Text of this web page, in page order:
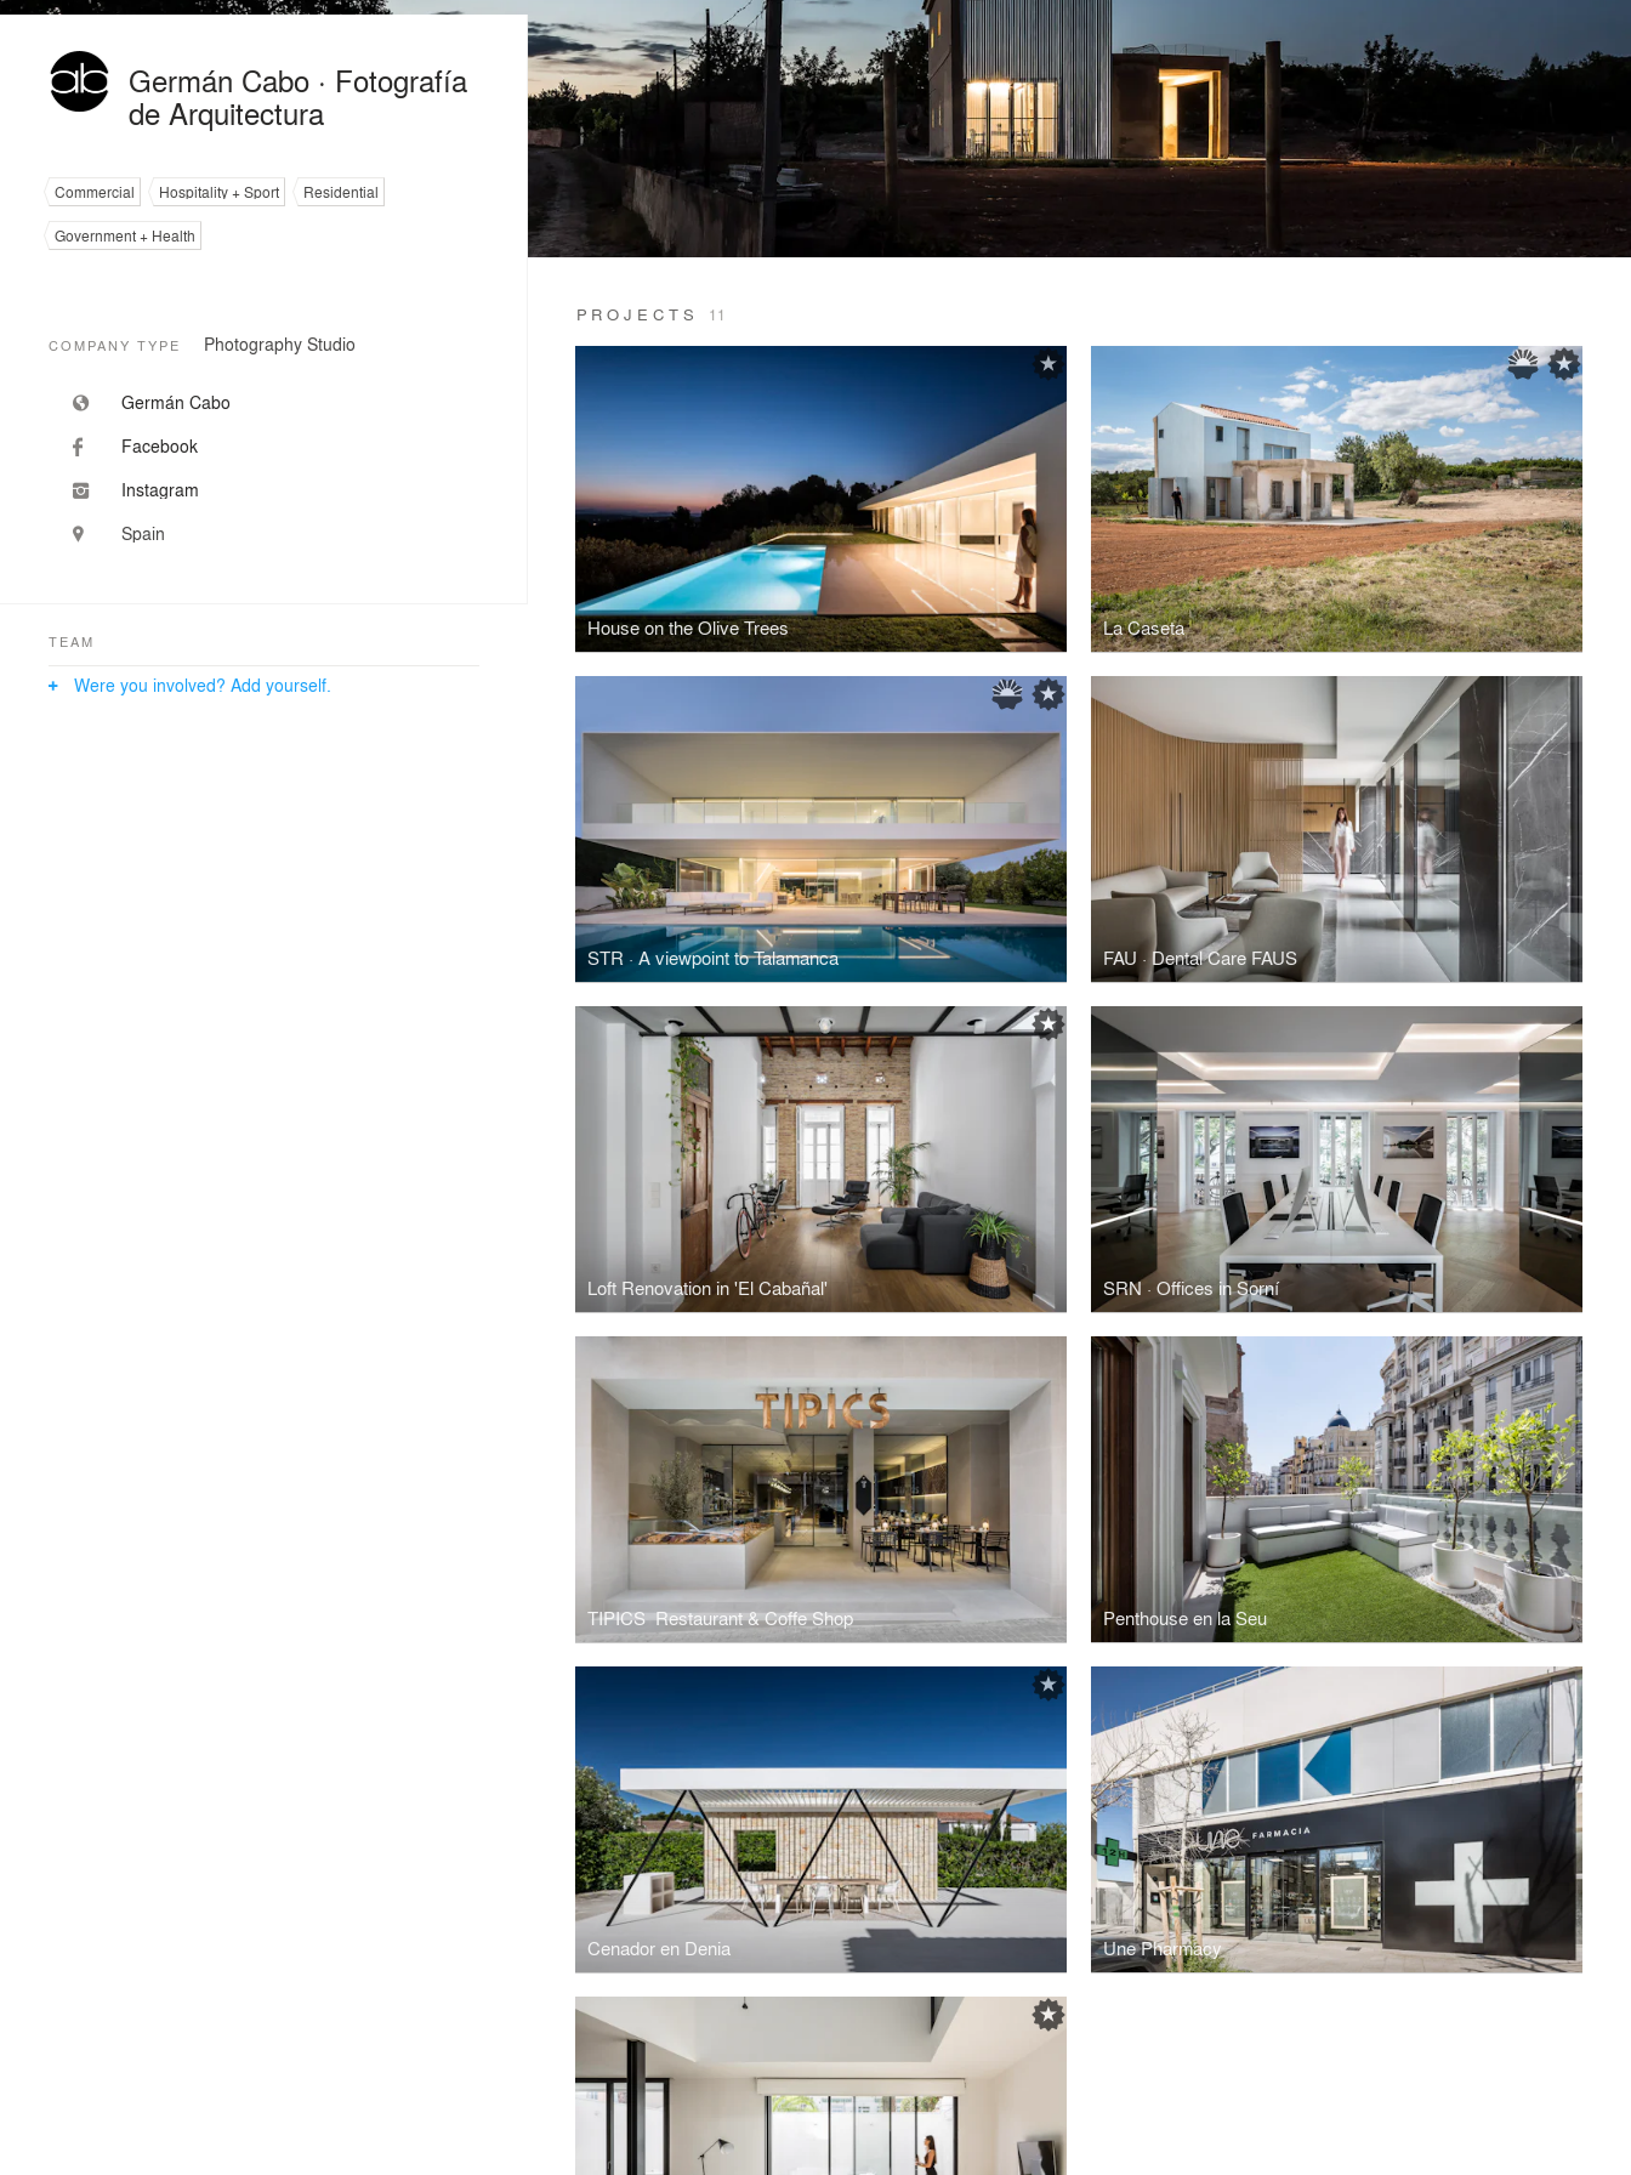
PROJECTS 11
House on the Olive Trees La Caseta
STR · A viewpoint to Talamanca FAU · Dental Care FAUS
Loft Renovation in 'El Cabañal' SRN · Offices in Sorní
TIPICS ­ Restaurant & Coffe Shop Penthouse en la Seu
Cenador en Denia Une Pharmacy
Germán Cabo · Fotografía
de Arquitectura
Commercial Hospitality + Sport
Residential
Government + Health
COMPANY TYPE Photography Studio
Germán Cabo
Facebook
Instagram
Spain
TEAM
Were you involved? Add yourself.